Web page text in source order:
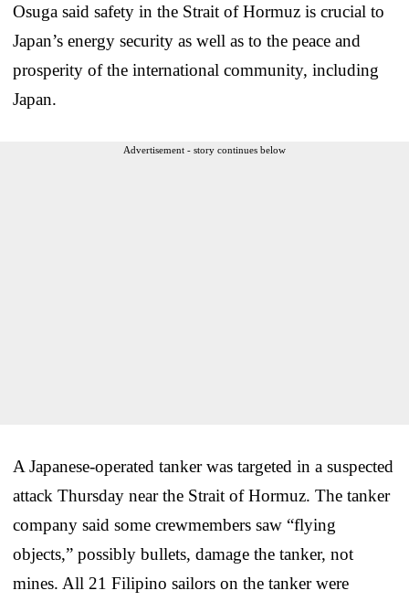
Osuga said safety in the Strait of Hormuz is crucial to
Japan’s energy security as well as to the peace and
prosperity of the international community, including
Japan.
Advertisement - story continues below
A Japanese-operated tanker was targeted in a suspected
attack Thursday near the Strait of Hormuz. The tanker
company said some crewmembers saw “flying
objects,” possibly bullets, damage the tanker, not
mines. All 21 Filipino sailors on the tanker were